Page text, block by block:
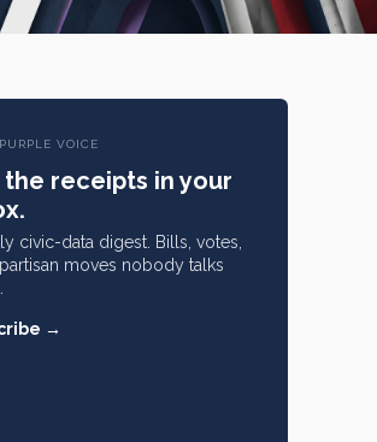
VOICE
the receipts in your
civic-data digest. Bills, votes,
moves nobody talks
→